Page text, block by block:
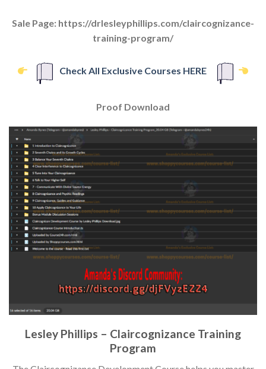
Sale Page: https://drlesleyphillips.com/claircognizance-
training-program/
Check All Exclusive Courses HERE
Proof Download
Lesley Phillips – Claircognizance Training
Program